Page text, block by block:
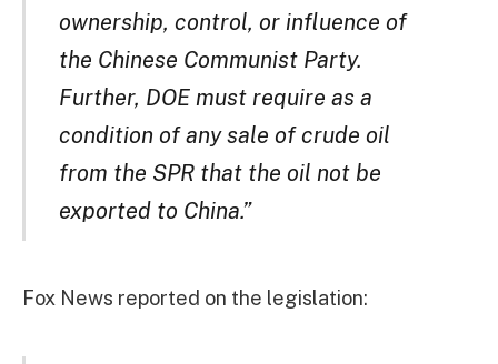
ownership, control, or influence of
the Chinese Communist Party.
Further, DOE must require as a
condition of any sale of crude oil
from the SPR that the oil not be
exported to China.”
Fox News reported on the legislation: